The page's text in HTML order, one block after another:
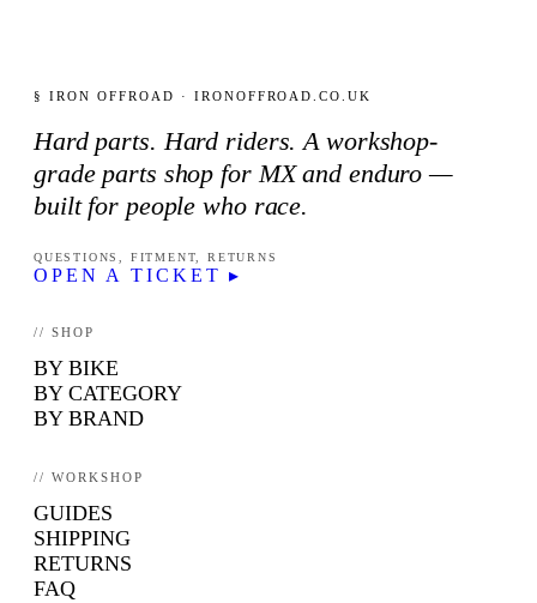
§ IRON OFFROAD · IRONOFFROAD.CO.UK
Hard parts. Hard riders. A workshop-
grade parts shop for MX and enduro —
built for people who race.
QUESTIONS, FITMENT, RETURNS
OPEN A TICKET ▸
// SHOP
BY BIKE
BY CATEGORY
BY BRAND
// WORKSHOP
GUIDES
SHIPPING
RETURNS
FAQ